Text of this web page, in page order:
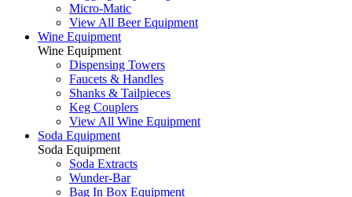
Micro-Matic
View All Beer Equipment
Wine Equipment
Wine Equipment
Dispensing Towers
Faucets & Handles
Shanks & Tailpieces
Keg Couplers
View All Wine Equipment
Soda Equipment
Soda Equipment
Soda Extracts
Wunder-Bar
Bag In Box Equipment